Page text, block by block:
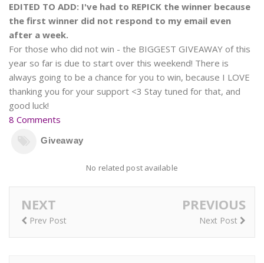
EDITED TO ADD: I've had to REPICK the winner because
the first winner did not respond to my email even
after a week.
For those who did not win - the BIGGEST GIVEAWAY of this
year so far is due to start over this weekend! There is
always going to be a chance for you to win, because I LOVE
thanking you for your support <3 Stay tuned for that, and
good luck!
8 Comments
Giveaway
No related post available
NEXT
Prev Post
PREVIOUS
Next Post